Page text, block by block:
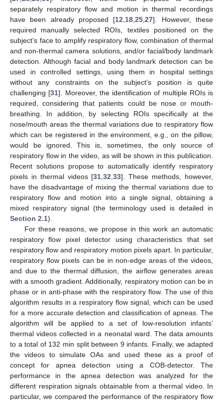
separately respiratory flow and motion in thermal recordings
have been already proposed [12 18 ,25 ,27]. However, these
required manually selected ROIs, textiles positioned on the
subject’s face to amplify respiratory flow, combination of thermal
and non-thermal camera solutions, and/or facial/body landmark
detection. Although facial and body landmark detection can be
used in controlled settings, using them in hospital settings
without any constraints on the subject’s position is quite
challenging [31]. Moreover, the identification of multiple ROIs is
required, considering that patients could be nose or mouth-
breathing. In addition, by selecting ROIs specifically at the
nose/mouth areas the thermal variations due to respiratory flow
which can be registered in the environment, e.g., on the pillow,
would be ignored. This is, sometimes, the only source of
respiratory flow in the video, as will be shown in this publication.
Recent solutions propose to automatically identify respiratory
pixels in thermal videos [31 ,32 ,33]. These methods, however,
have the disadvantage of mixing the thermal variations due to
respiratory flow and motion into a single signal, obtaining a
mixed respiratory signal (the terminology used is detailed in
Section 2.1).
For these reasons, we propose in this work an automatic
respiratory flow pixel detector using characteristics that set
respiratory flow and respiratory motion pixels apart. In particular,
respiratory flow pixels can be in non-edge areas of the videos,
and due to the thermal diffusion, the airflow generates areas
with a smooth gradient. Additionally, respiratory motion can be in
phase or in anti-phase with the respiratory flow. The use of this
algorithm results in a respiratory flow signal, which can be used
for a more accurate detection and classification of apneas. The
algorithm will be applied to a set of low-resolution infants’
thermal videos collected in a neonatal ward. The data amounts
to a total of 132 min split between 9 infants. Finally, we adapted
the videos to simulate OAs and used these as a proof of
concept for apnea detection using a COB-detector. The
performance in the apnea detection was analyzed for the
different respiration signals obtainable from a thermal video. In
particular, we compared the performance of the respiratory flow